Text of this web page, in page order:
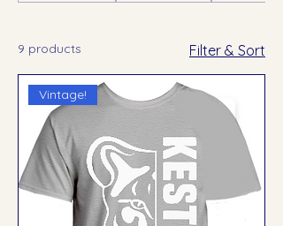
9 products Filter & Sort
Vintage!